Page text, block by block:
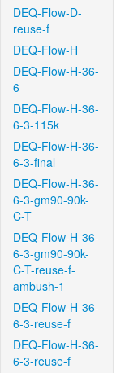
DEQ-Flow-D-
reuse-f
DEQ-Flow-H
DEQ-Flow-H-36-
6
DEQ-Flow-H-36-
6-3-115k
DEQ-Flow-H-36-
6-3-final
DEQ-Flow-H-36-
6-3-gm90-90k-
C-T
DEQ-Flow-H-36-
6-3-gm90-90k-
C-T-reuse-f-
ambush-1
DEQ-Flow-H-36-
6-3-reuse-f
DEQ-Flow-H-36-
6-3-reuse-f